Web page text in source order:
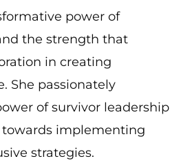
power of
the strength that
in creating
She passionately
ofsurvivor leadership
implementing
strategies.